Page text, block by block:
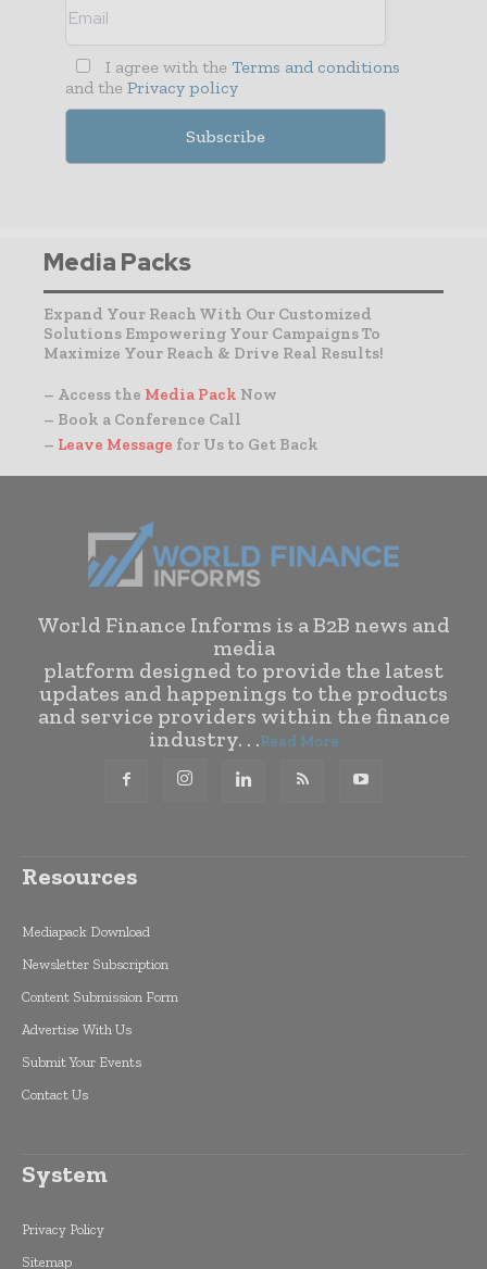
I agree with the Terms and conditions
and the Privacy policy
Media Packs
Expand Your Reach With Our Customized
Solutions Empowering Your Campaigns To
Maximize Your Reach & Drive Real Results!
– Access the Media Pack Now
– Book a Conference Call
– Leave Message for Us to Get Back
World Finance Informs is a B2B news and
media
platform designed to provide the latest
updates and happenings to the products
and service providers within the finance
industry. . .Read More
Resources
Mediapack Download
Newsletter Subscription
Content Submission Form
Advertise With Us
Submit Your Events
Contact Us
System
Privacy Policy
Sitemap